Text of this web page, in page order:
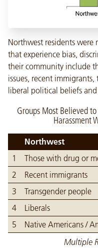
Northwest residents
that experience bias,
their community include
issues, recent
liberal political beliefs
Groups Most Believed
Harassment
Northwest
1
Those with drug or
2
Recent immigrants
3
Transgender people
4
Liberals
5
Native Americans /
Multiple